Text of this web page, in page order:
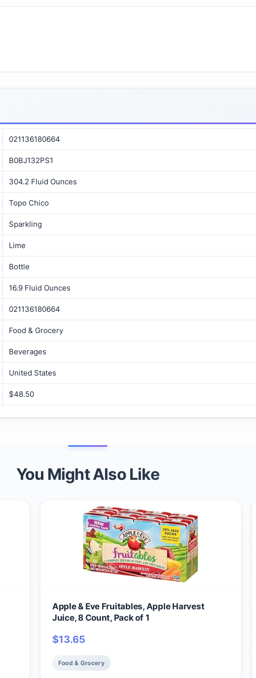
021136180664
B0BJ132PS1
304.2 Fluid Ounces
Topo Chico
Sparkling
Lime
Bottle
16.9 Fluid Ounces
021136180664
Food & Grocery
Beverages
United States
$48.50
You Might Also Like
Apple & Eve Fruitables, Apple Harvest
Juice, 8 Count, Pack of 1
$13.65
Food & Grocery